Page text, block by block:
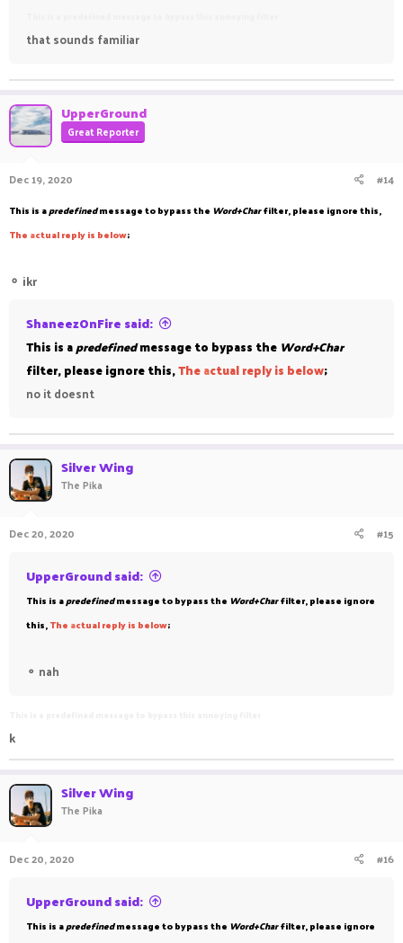
that sounds familiar
UpperGround
Great Reporter
Dec 19, 2020 #14
This is apredefinedmessage to bypass the Word+Charfilter, please ignore this,
The actual reply is below;
⚬ ikr
ShaneezOnFire said:
This is apredefinedmessage to bypass the Word+Char
filter, please ignore this,Theactual reply is below;
no it doesnt
Silver Wing
The Pika
Dec 20, 2020 #15
UpperGround said:
This is apredefinedmessage to bypass the Word+Charfilter, please ignore
this,The actual reply is below;
⚬ nah
k
Silver Wing
The Pika
Dec 20, 2020 #16
UpperGround said:
This is apredefinedmessage to bypass the Word+Charfilter, please ignore